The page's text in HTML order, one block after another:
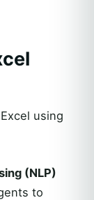
using
(NLP)
to